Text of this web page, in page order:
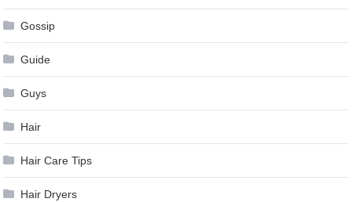
Gossip
Guide
Guys
Hair
Hair Care Tips
Hair Dryers